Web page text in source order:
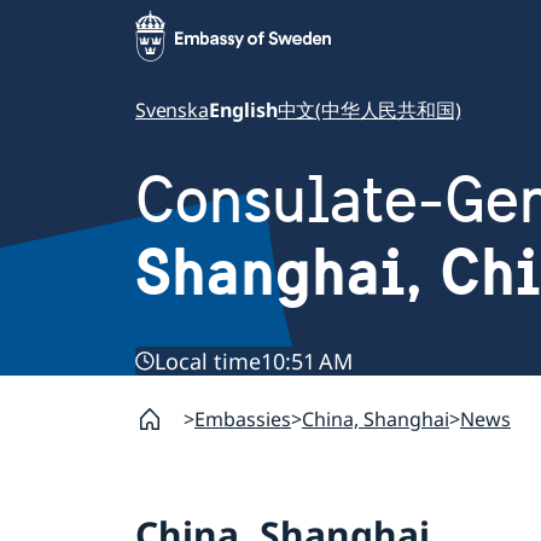
SvenskaEnglish中文(中华人民共和国)
Consulate-
Shanghai,
Local time10:51 AM
Embassies China, Shanghai News